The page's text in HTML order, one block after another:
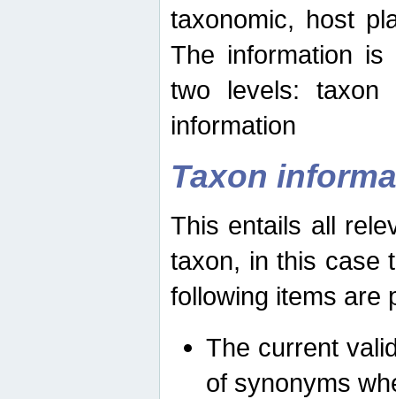
taxonomic, host
The information
two levels: taxon
information
Taxon
This entails all
taxon, in this case
following items are
The current
of synonyms